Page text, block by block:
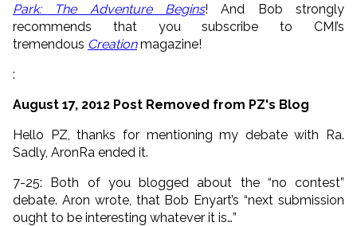
Park: The Adventure Begins! And Bob strongly
recommends that you subscribe to CMI’s
tremendous Creationmagazine!
:
August 17, 2012 Post Removed from PZ's Blog
Hello PZ, thanks for mentioning my debate with Ra.
Sadly, AronRa ended it.
7-25: Both of you blogged about the “no contest”
debate. Aron wrote, that Bob Enyart’s “next submission
ought to be interesting whatever it is…”